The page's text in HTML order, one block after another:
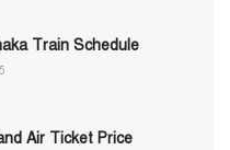
Train Schedule
Air Ticket Price